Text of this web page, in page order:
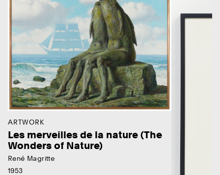
ARTWORK
Les merveilles de la nature (The
Wonders of Nature)
René Magritte
1953